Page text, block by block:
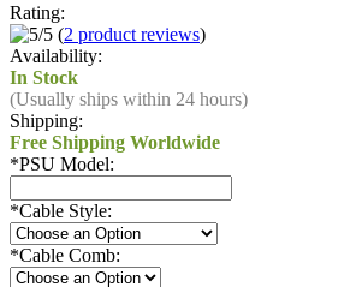
Rating:
(2 product reviews)
Availability:
In Stock
(Usually ships within 24 hours)
Shipping:
Free Shipping Worldwide
*PSU Model:
*Cable Style:
*Cable Comb: